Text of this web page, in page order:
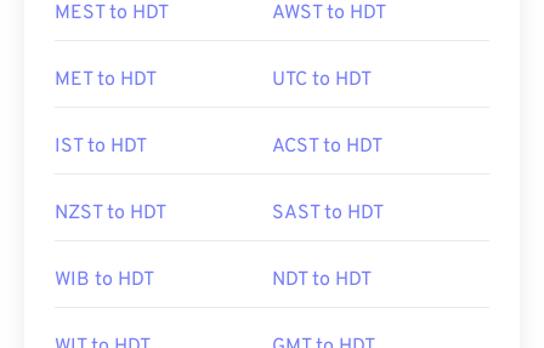
MEST to HDT AWST to HDT
MET to HDT UTC to HDT
IST to HDT ACST to HDT
NZST to HDT SAST to HDT
WIB to HDT NDT to HDT